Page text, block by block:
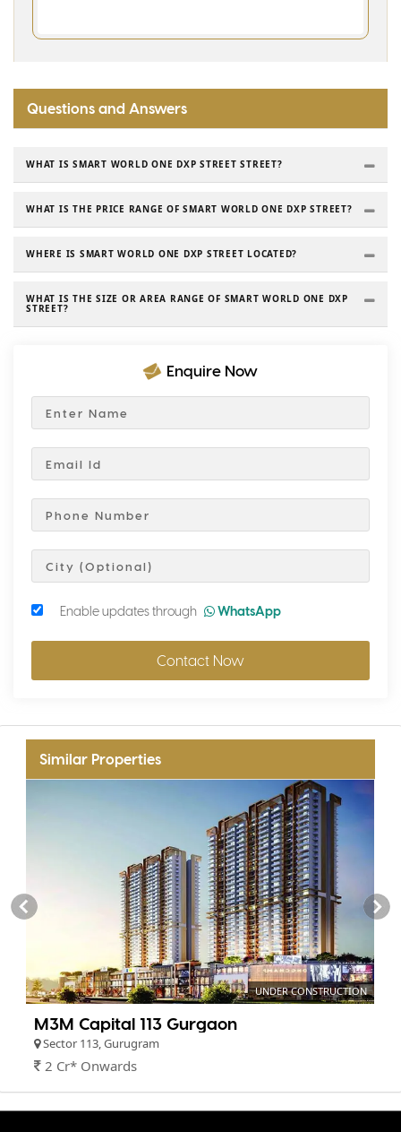
Questions and Answers
WHAT IS SMART WORLD ONE DXP STREET STREET?
WHAT IS THE PRICE RANGE OF SMART WORLD ONE DXP STREET?
WHERE IS SMART WORLD ONE DXP STREET LOCATED?
WHAT IS THE SIZE OR AREA RANGE OF SMART WORLD ONE DXP
STREET?
Enquire Now
Enable updates through WhatsApp
Contact Now
Similar Properties
UNDER CONSTRUCTION
M3M Capital 113 Gurgaon
Sector 113, Gurugram
2 Cr* Onwards